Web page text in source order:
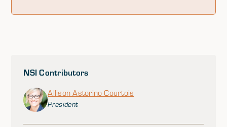
NSI Contributors
Allison Astorino-Courtois
President